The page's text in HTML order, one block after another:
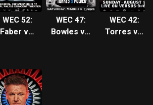
WEC 52:
Faber vs.
WEC 47:
Bowles vs.
WEC 42:
Torres vs.